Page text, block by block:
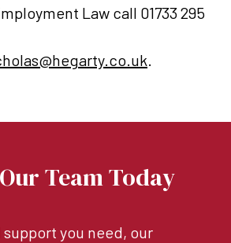
Law call 01733 295
.
Team Today
you need, our